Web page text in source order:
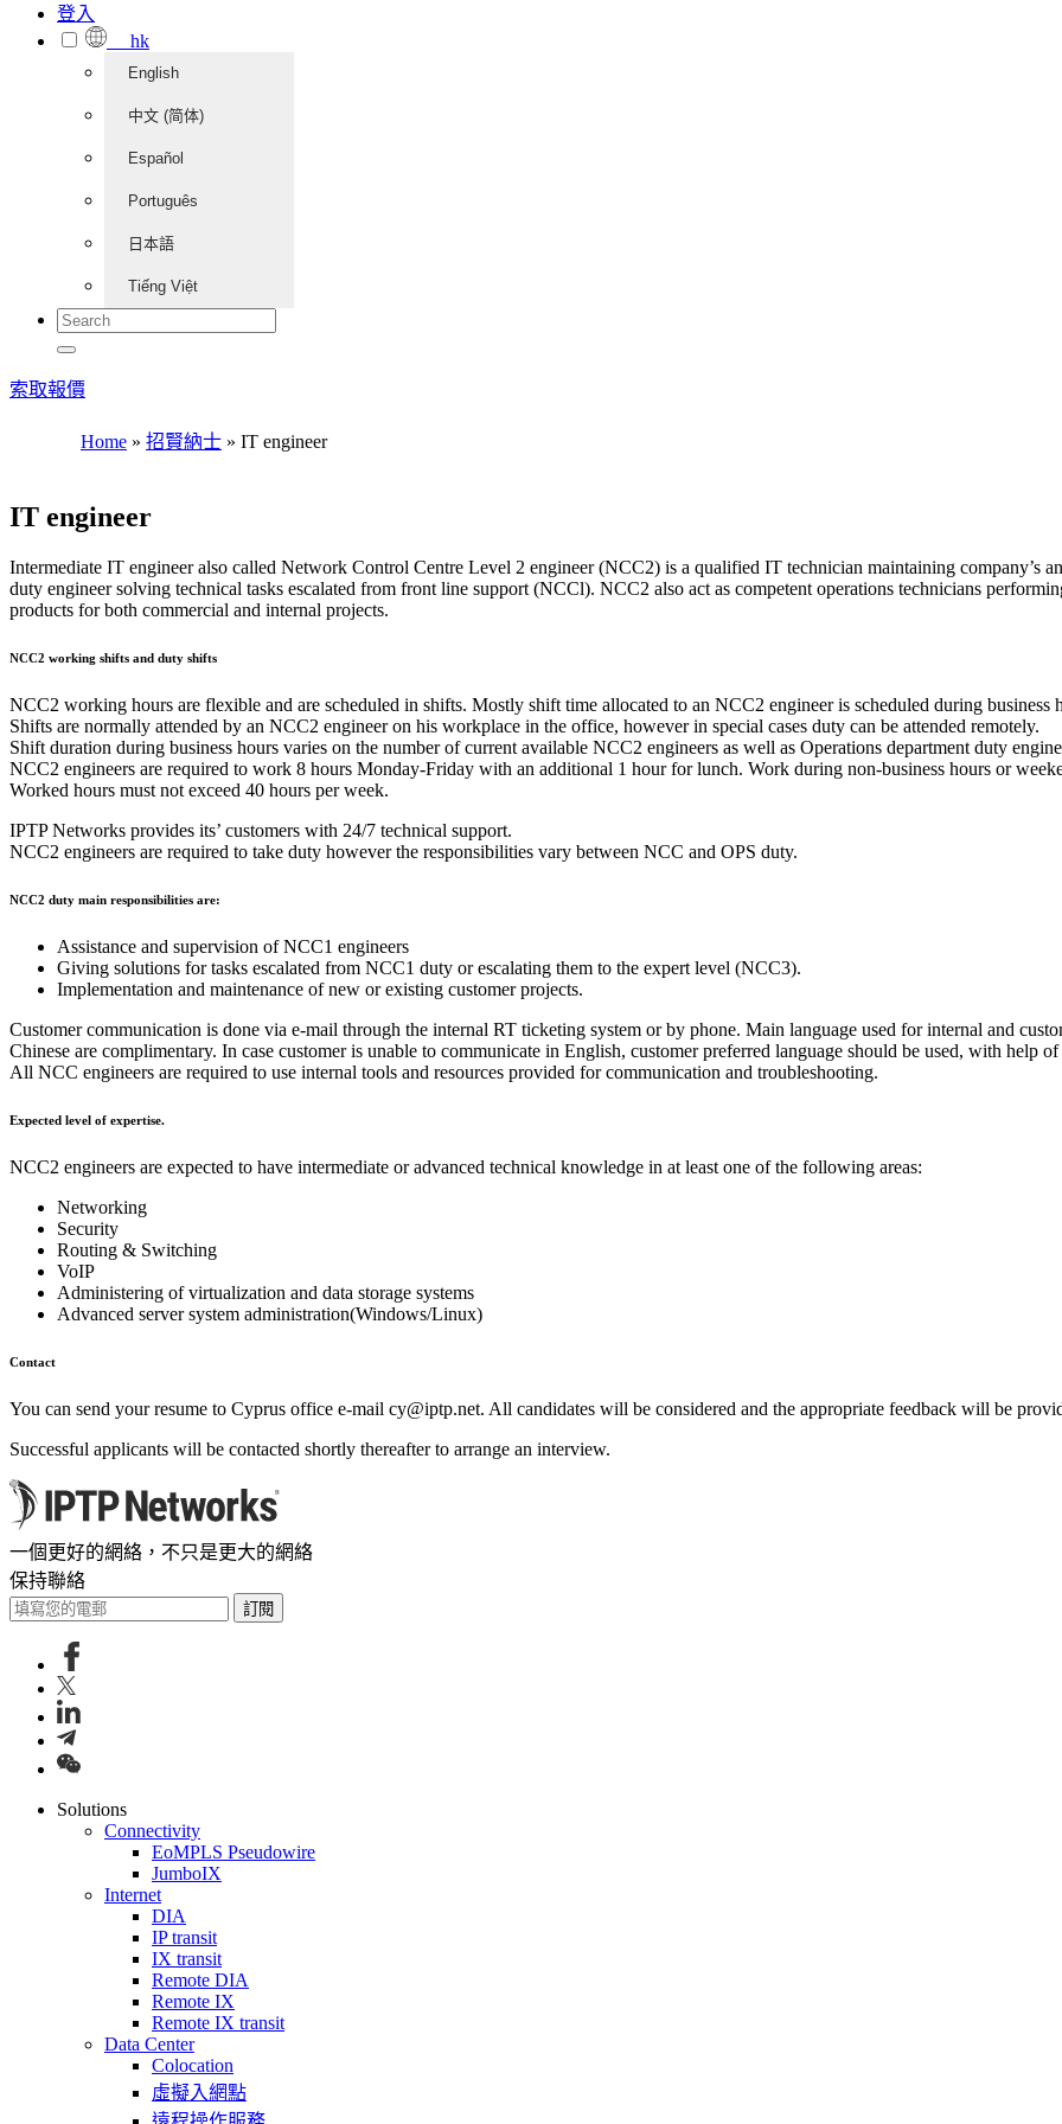
登入
hk
English
中文 (简体)
Español
Português
日本語
Tiếng Việt
索取報價
Home » 招賢納士 » IT engineer
IT engineer
Intermediate IT engineer also called Network Control Centre Level 2 engineer (NCC2) is a qualified IT technician maintaining company’s
duty engineer solving technical tasks escalated from front line support (NCCl). NCC2 also act as competent operations technicians
products for both commercial and internal projects.
NCC2 working shifts and duty shifts
NCC2 working hours are flexible and are scheduled in shifts. Mostly shift time allocated to an NCC2 engineer is scheduled during business
Shifts are normally attended by an NCC2 engineer on his workplace in the office, however in special cases duty can be attended remotely.
Shift duration during business hours varies on the number of current available NCC2 engineers as well as Operations department duty
NCC2 engineers are required to work 8 hours Monday-Friday with an additional 1 hour for lunch. Work during non-business hours or
Worked hours must not exceed 40 hours per week.
IPTP Networks provides its’ customers with 24/7 technical support.
NCC2 engineers are required to take duty however the responsibilities vary between NCC and OPS duty.
NCC2 duty main responsibilities are:
Assistance and supervision of NCC1 engineers
Giving solutions for tasks escalated from NCC1 duty or escalating them to the expert level (NCC3).
Implementation and maintenance of new or existing customer projects.
Customer communication is done via e-mail through the internal RT ticketing system or by phone. Main language used for internal and
Chinese are complimentary. In case customer is unable to communicate in English, customer preferred language should be used, with help
All NCC engineers are required to use internal tools and resources provided for communication and troubleshooting.
Expected level of expertise.
NCC2 engineers are expected to have intermediate or advanced technical knowledge in at least one of the following areas:
Networking
Security
Routing & Switching
VoIP
Administering of virtualization and data storage systems
Advanced server system administration(Windows/Linux)
Contact
You can send your resume to Cyprus office e-mail cy iptp.net. All candidates will be considered and the appropriate feedback will be
Successful applicants will be contacted shortly thereafter to arrange an interview.
一個更好的網絡，不只是更大的網絡
保持聯絡
訂閱
Solutions
Connectivity
EoMPLS Pseudowire
JumboIX
Internet
DIA
IP transit
IX transit
Remote DIA
Remote IX
Remote IX transit
Data Center
Colocation
虛擬入網點